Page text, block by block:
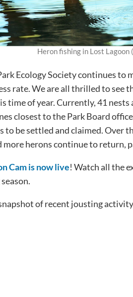
Heron fishing in Lost Lagoon
Ecology Society continues to
rate. We are all thrilled to see
time of year. Currently, 41 nests
closest to the Park Board
to be settled and claimed. Over
more herons continue to return,
Cam is now live! Watch all the
snapshot of recent jousting